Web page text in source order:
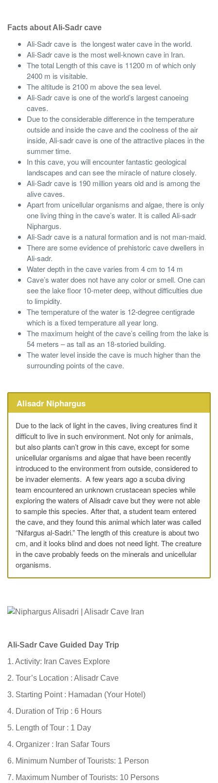
Facts about Ali-Sadr cave
Ali-Sadr cave is the longest water cave in the world.
Ali-Sadr cave is the most well-known cave in Iran.
The total Length of this cave is 11200 m of which only
2400 m is visitable.
The altitude is 2100 m above the sea level.
Ali-Sadr cave is one of the world’s largest canoeing
caves.
Due to the considerable difference in the temperature
outside and inside the cave and the coolness of the air
inside, Ali-sadr cave is one of the attractive places in the
summer time.
In this cave, you will encounter fantastic geological
landscapes and can see the miracle of nature closely.
Ali-Sadr cave is 190 million years old and is among the
alive caves.
Apart from unicellular organisms and algae, there is only
one living thing in the cave’s water. It is called Ali-sadr
Niphargus.
Ali-Sadr cave is a natural formation and is not man-maid.
There are some evidence of prehistoric cave dwellers in
Ali-sadr.
Water depth in the cave varies from 4 cm to 14 m
Cave’s water does not have any color or smell. One can
see the lake floor 10-meter deep, without difficulties due
to limpidity.
The temperature of the water is 12-degree centigrade
which is a fixed temperature all year long.
The maximum height of the cave’s ceiling from the lake is
54 meters – as tall as an 18-storied building.
The water level inside the cave is much higher than the
surrounding points of the cave.
Alisadr Niphargus
Due to the lack of light in the caves, living creatures find it
difficult to live in such environment. Not only for animals,
but also plants can’t grow in this cave, except for some
unicellular organisms and algae that have been recently
introduced to the environment from outside, considered to
be invader elements. A few years ago a scuba diving
team encountered an unknown crustacean species while
exploring the waters of Alisadr cave but they were not able
to sample this species. After that, a student team entered
the cave, and they found this animal which later was called
“Nifargus al-Sadri.” The length of this creature is about two
cm, and it looks blind and does not need light. The creature
in the cave probably feeds on the minerals and unicellular
organisms.
Ali-Sadr Cave Guided Day Trip
1. Activity: Iran Caves Explore
2. Tour’s Location : Alisadr Cave
3. Starting Point : Hamadan (Your Hotel)
4. Duration of Trip : 6 Hours
5. Length of Tour : 1 Day
4. Organizer : Iran Safar Tours
6. Minimum Number of Tourists: 1 Person
7. Maximum Number of Tourists: 10 Persons